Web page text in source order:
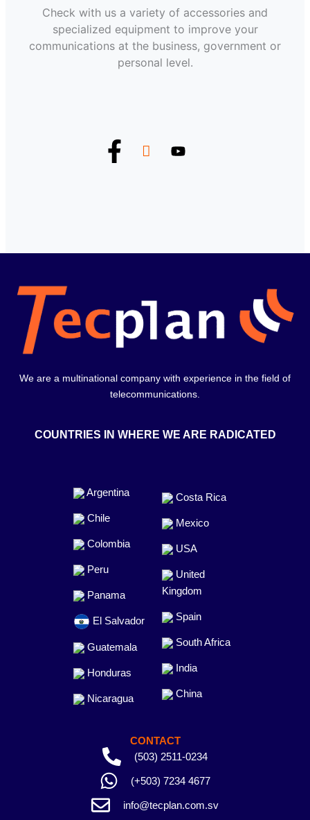
Check with us a variety of accessories and
specialized equipment to improve your
communications at the business, government or
personal level.
We are a multinational company with experience in the field of
telecommunications.
COUNTRIES IN WHERE WE ARE RADICATED
Argentina
Chile
Colombia
Peru
Panama
El Salvador
Guatemala
Honduras
Nicaragua
Costa Rica
Mexico
USA
United
Kingdom
Spain
South Africa
India
China
CONTACT
(503) 2511-0234
(+503) 7234 4677
info@tecplan.com.sv